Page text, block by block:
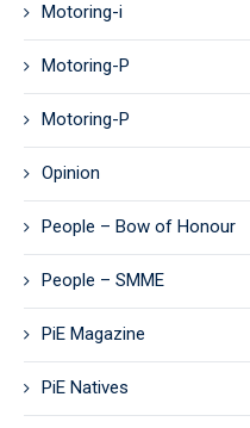
Motoring-i
Motoring-P
Motoring-P
Opinion
People – Bow of Honour
People – SMME
PiE Magazine
PiE Natives